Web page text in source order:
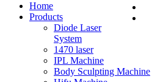
Home
Products
Diode Laser
System
1470 laser
IPL Machine
Body Sculpting Machine